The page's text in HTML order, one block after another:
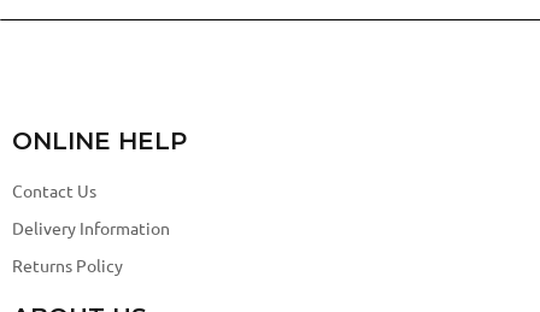
ONLINE HELP
Contact Us
Delivery Information
Returns Policy